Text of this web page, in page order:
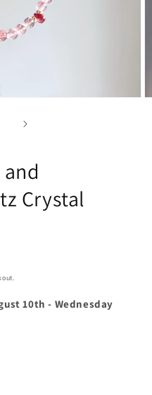
Crystal
10th - Wednesday